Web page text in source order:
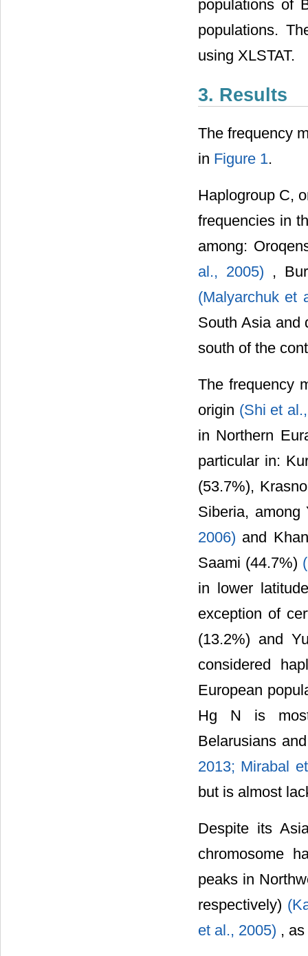
populations of
populations.
using XLSTAT.
3. Results
The frequency
in Figure 1.
Haplogroup C,
frequencies in
among:
al., 2005) ,
(Malyarchuk et
South Asia and
south of the
The frequency
origin (Shi et
in Northern
particular in:
(53.7%),
Siberia,
2006) and
Saami (44.7%)
in lower
exception of
(13.2%) and
considered
European
Hg N is most
Belarusians
2013; Mirabal
but is almost
Despite its
chromosome
peaks in
respectively)
et al., 2005) ,